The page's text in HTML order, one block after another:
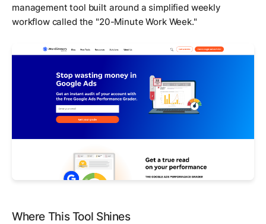
management tool built around a simplified weekly
workflow called the "20-Minute Work Week."
Where This Tool Shines